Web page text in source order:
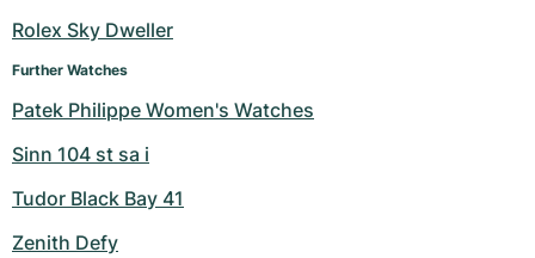
Rolex Sky Dweller
Further Watches
Patek Philippe Women's Watches
Sinn 104 st sa i
Tudor Black Bay 41
Zenith Defy